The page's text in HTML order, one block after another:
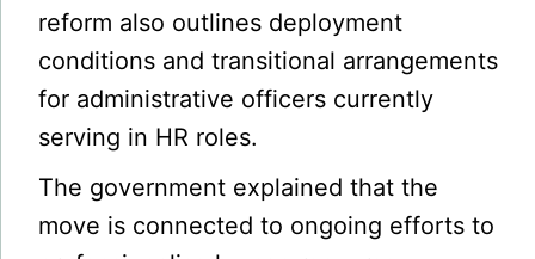
reform also outlines deployment
conditions and transitional arrangements
for administrative officers currently
serving in HR roles.
The government explained that the
move is connected to ongoing efforts to